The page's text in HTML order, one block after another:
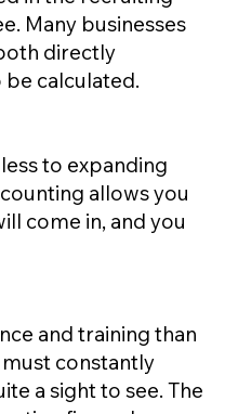
Many businesses
directly
calculated.
to expanding
allows you
come in, and you
and training than
constantly
a sight to see. The